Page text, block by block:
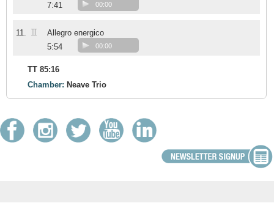
7:41
00:00
11. III
Allegro energico
5:54
00:00
TT 85:16
Chamber: Neave Trio